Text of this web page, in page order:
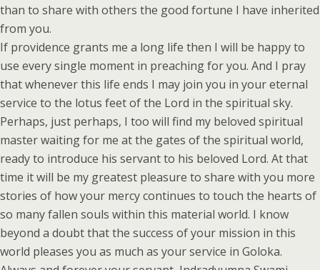
than to share with others the good fortune I have inherited
from you.
If providence grants me a long life then I will be happy to
use every single moment in preaching for you. And I pray
that whenever this life ends I may join you in your eternal
service to the lotus feet of the Lord in the spiritual sky.
Perhaps, just perhaps, I too will find my beloved spiritual
master waiting for me at the gates of the spiritual world,
ready to introduce his servant to his beloved Lord. At that
time it will be my greatest pleasure to share with you more
stories of how your mercy continues to touch the hearts of
so many fallen souls within this material world. I know
beyond a doubt that the success of your mission in this
world pleases you as much as your service in Goloka.